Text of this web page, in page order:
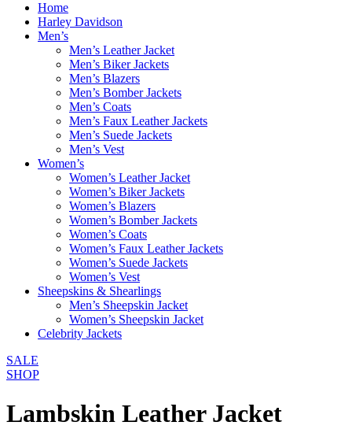
Home
Harley Davidson
Men’s
Men’s Leather Jacket
Men’s Biker Jackets
Men’s Blazers
Men’s Bomber Jackets
Men’s Coats
Men’s Faux Leather Jackets
Men’s Suede Jackets
Men’s Vest
Women’s
Women’s Leather Jacket
Women’s Biker Jackets
Women’s Blazers
Women’s Bomber Jackets
Women’s Coats
Women’s Faux Leather Jackets
Women’s Suede Jackets
Women’s Vest
Sheepskins & Shearlings
Men’s Sheepskin Jacket
Women’s Sheepskin Jacket
Celebrity Jackets
SALE
SHOP
Lambskin Leather Jacket